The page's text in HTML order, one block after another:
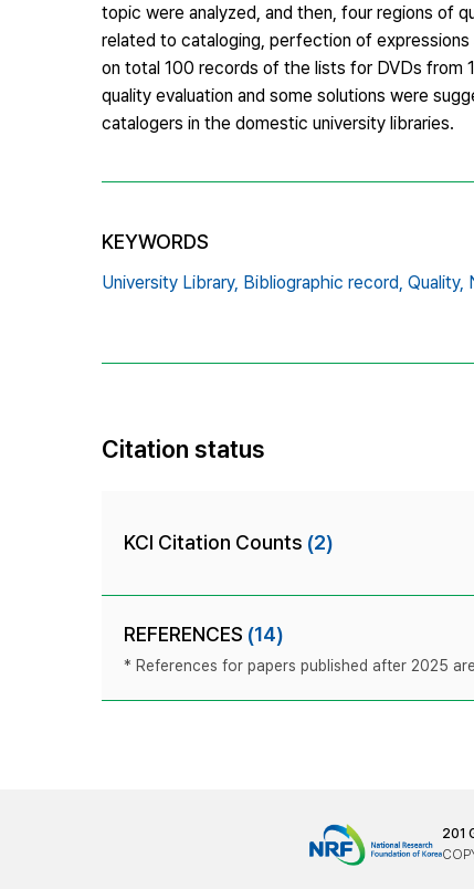
topic were analyzed, and then, four regions of
related to cataloging, perfection of
on total 100 records of the lists for DVDs from
quality evaluation and some solutions were
catalogers in the domestic university libraries.
KEYWORDS
University Library, Bibliographic record, Quality,
Citation status
KCI Citation Counts (2)
REFERENCES (14)
* References for papers published after 2025
201